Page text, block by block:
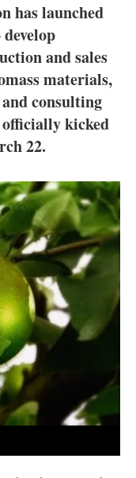
has launched
and sales
materials,
consulting
kicked
22.